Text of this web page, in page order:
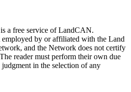
a free service of LandCAN.
by or affiliated with the Land
and the Network does not certify
reader must perform their own due
in the selection of any